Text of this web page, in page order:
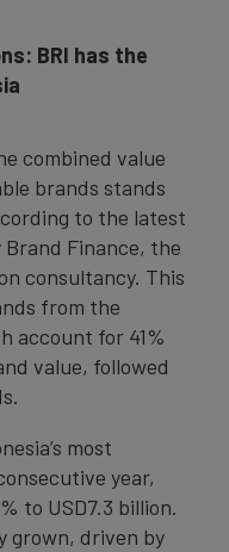
BRI has the
combined value
brands stands
to the latest
Finance, the
consultancy. This
from the
account for 41%
value, followed
most
year,
to USD7.3 billion.
grown, driven by